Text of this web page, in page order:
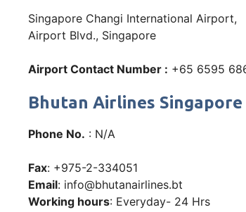
Singapore Changi International Airport,
Airport Blvd., Singapore
Airport Contact Number : +65 6595
Bhutan Airlines
Phone No. : N/A
Fax: +975-2-334051
Email: info@bhutanairlines.bt
Working hours: Everyday- 24 Hrs